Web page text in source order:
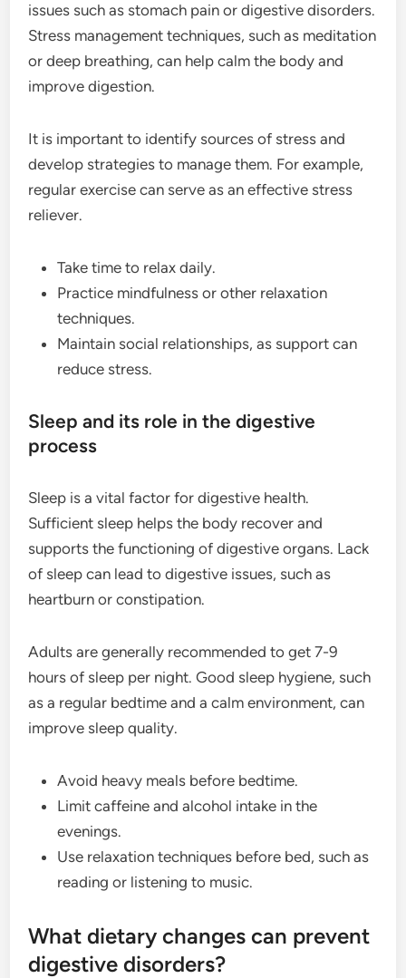
issues such as stomach pain or digestive disorders.
Stress management techniques, such as meditation
or deep breathing, can help calm the body and
improve digestion.
It is important to identify sources of stress and
develop strategies to manage them. For example,
regular exercise can serve as an effective stress
reliever.
Take time to relax daily.
Practice mindfulness or other relaxation
techniques.
Maintain social relationships, as support can
reduce stress.
Sleep and its role in the digestive
process
Sleep is a vital factor for digestive health.
Sufficient sleep helps the body recover and
supports the functioning of digestive organs. Lack
of sleep can lead to digestive issues, such as
heartburn or constipation.
Adults are generally recommended to get 7-9
hours of sleep per night. Good sleep hygiene, such
as a regular bedtime and a calm environment, can
improve sleep quality.
Avoid heavy meals before bedtime.
Limit caffeine and alcohol intake in the
evenings.
Use relaxation techniques before bed, such as
reading or listening to music.
What dietary changes can prevent
digestive disorders?